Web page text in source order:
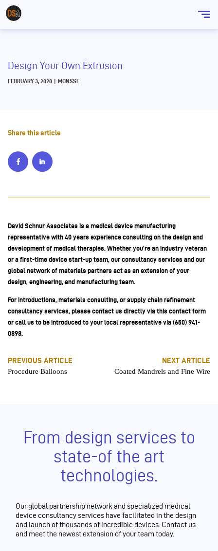
Show
Design Your Own Extrusion
FEBRUARY 3, 2020 | MONSSE
Share this article
David Schnur Associates is a medical device manufacturing
representative with 40 years experience consulting on the design and
development of medical therapies. Whether you’re an industry veteran
or a first-time device start-up team, our consultancy services and our
global network of materials partners act as an extension of your
design, engineering, and manufacturing team.
For introductions, materials consulting, or supply chain refinement
consultancy services, please contact us directly via this contact form
or call us to be introduced to your local representative via (650) 941-
0898.
PREVIOUS ARTICLE
Procedure Balloons
NEXT ARTICLE
Coated Mandrels and Fine Wire
From design services to
state-of the art
technologies.
Our global partnership network and specialized medical
device consultancy services have facilitated in the design
and launch of thousands of incredible devices. Contact us
and meet the newest extension of your team today.